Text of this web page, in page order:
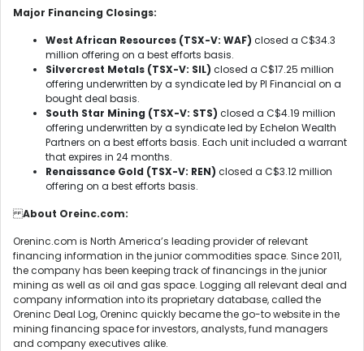
Major Financing Closings:
West African Resources (TSX-V: WAF) closed a C$34.3
million offering on a best efforts basis.
Silvercrest Metals (TSX-V: SIL) closed a C$17.25 million
offering underwritten by a syndicate led by PI Financial on a
bought deal basis.
South Star Mining (TSX-V: STS) closed a C$4.19 million
offering underwritten by a syndicate led by Echelon Wealth
Partners on a best efforts basis. Each unit included a warrant
that expires in 24 months.
Renaissance Gold (TSX-V: REN) closed a C$3.12 million
offering on a best efforts basis.
About Oreinc.com:
Oreninc.com is North America’s leading provider of relevant
financing information in the junior commodities space. Since 2011,
the company has been keeping track of financings in the junior
mining as well as oil and gas space. Logging all relevant deal and
company information into its proprietary database, called the
Oreninc Deal Log, Oreninc quickly became the go-to website in the
mining financing space for investors, analysts, fund managers
and company executives alike.